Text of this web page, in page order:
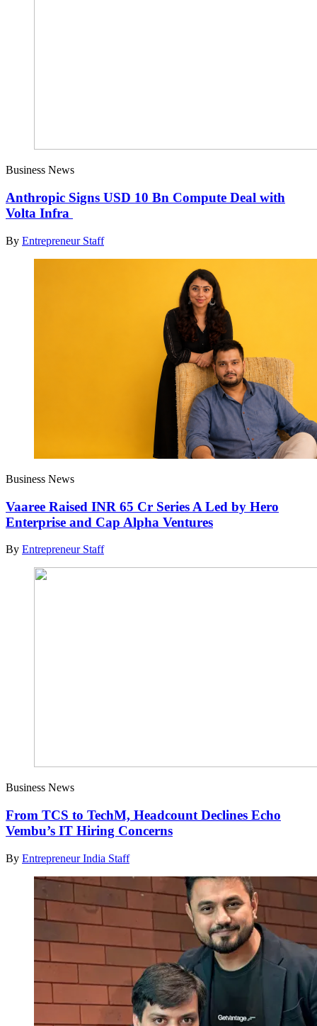
Business News
Anthropic Signs USD 10 Bn Compute Deal with
Volta Infra
By Entrepreneur Staff
Business News
Vaaree Raised INR 65 Cr Series A Led by Hero
Enterprise and Cap Alpha Ventures
By Entrepreneur Staff
Business News
From TCS to TechM, Headcount Declines Echo
Vembu’s IT Hiring Concerns
By Entrepreneur India Staff